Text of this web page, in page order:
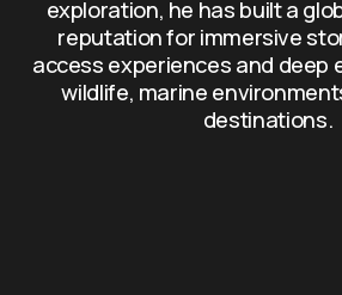
exploration, he has built a
reputation for immersive
access experiences and deep
wildlife, marine
destinations.